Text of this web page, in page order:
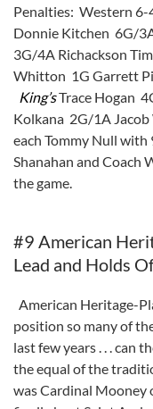
Penalties: Western 6-
Donnie Kitchen 6G/
3G/4A Richackson
Whitton 1G Garrett
King’sTrace Hogan
Kolkana 2G/1A Jacob
each Tommy Null with
Shanahan and Coach
the game.
#9 American
Lead and Holds
American Heritage-
position so many of
last few years . . . can
the equal of the
was Cardinal Mooney